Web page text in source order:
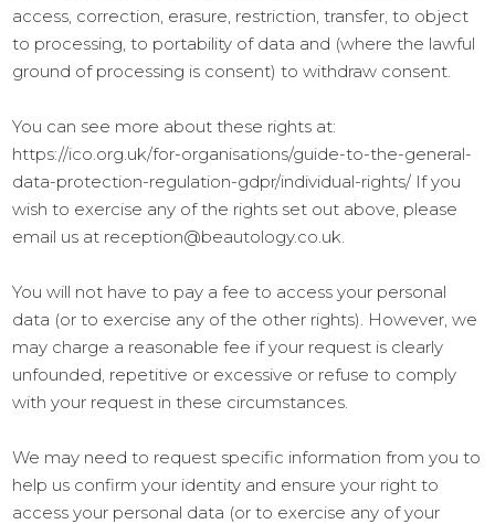
access, correction, erasure, restriction, transfer, to object
to processing, to portability of data and (where the lawful
ground of processing is consent) to withdraw consent.
You can see more about these rights at:
https://ico.org.uk/for-organisations/guide-to-the-general-
data-protection-regulation-gdpr/individual-rights/ If you
wish to exercise any of the rights set out above, please
email us at reception@beautology.co.uk.
You will not have to pay a fee to access your personal
data (or to exercise any of the other rights). However, we
may charge a reasonable fee if your request is clearly
unfounded, repetitive or excessive or refuse to comply
with your request in these circumstances.
We may need to request specific information from you to
help us confirm your identity and ensure your right to
access your personal data (or to exercise any of your